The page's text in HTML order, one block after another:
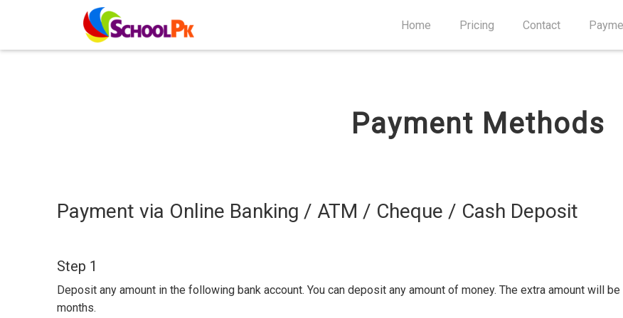
Home Pricing Contact
Payment Methods
Payment via Online Banking / ATM / Cheque / Cash Deposit
Step 1
Deposit any amount in the following bank account. You can deposit any amount of money. The extra amount will
months.